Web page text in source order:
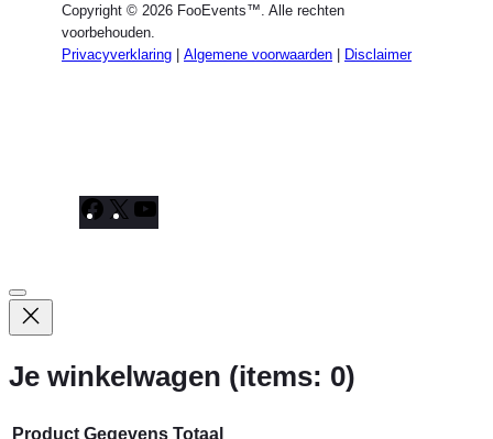
Copyright © 2026 FooEvents™. Alle rechten
voorbehouden.
Privacyverklaring | Algemene voorwaarden | Disclaimer
Facebook
X
Je winkelwagen (items: 0)
Product Gegevens Totaal